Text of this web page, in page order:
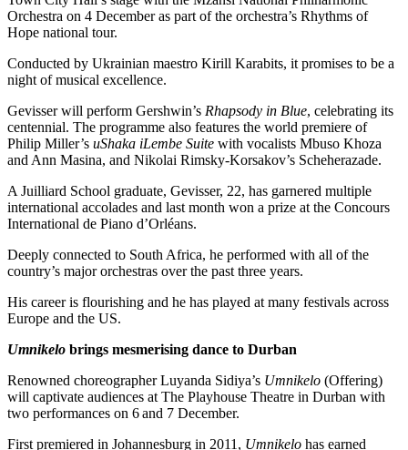
Orchestra on 4 December as part of the orchestra’s Rhythms of
Hope national tour.
Conducted by Ukrainian maestro Kirill Karabits, it promises to be a
night of musical excellence.
Gevisser will perform Gershwin’s Rhapsody in Blue, celebrating its
centennial. The programme also features the world premiere of
Philip Miller’s uShaka iLembe Suite with vocalists Mbuso Khoza
and Ann Masina, and Nikolai Rimsky-Korsakov’s Scheherazade.
A Juilliard School graduate, Gevisser, 22, has garnered multiple
international accolades and last month won a prize at the Concours
International de Piano d’Orléans.
Deeply connected to South Africa, he performed with all of the
country’s major orchestras over the past three years.
His career is flourishing and he has played at many festivals across
Europe and the US.
Umnikelo brings mesmerising dance to Durban
Renowned choreographer Luyanda Sidiya’s Umnikelo (Offering)
will captivate audiences at The Playhouse Theatre in Durban with
two performances on 6 and 7 December.
First premiered in Johannesburg in 2011, Umnikelo has earned